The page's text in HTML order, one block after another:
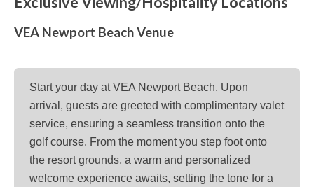
VEA Newport Beach Venue
Start your day at VEA Newport Beach. Upon
arrival, guests are greeted with complimentary valet
service, ensuring a seamless transition onto the
golf course. From the moment you step foot onto
the resort grounds, a warm and personalized
welcome experience awaits, setting the tone for a